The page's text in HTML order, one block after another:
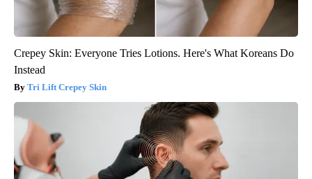
Crepey Skin: Everyone Tries Lotions. Here's What Koreans Do
Instead
Tri Lift Crepey Skin